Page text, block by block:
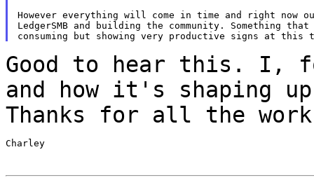
However everything will come in time and right now
LedgerSMB and building the community. Something
Good to hear this. I,
and how it's shaping
Thanks for all the
Charley